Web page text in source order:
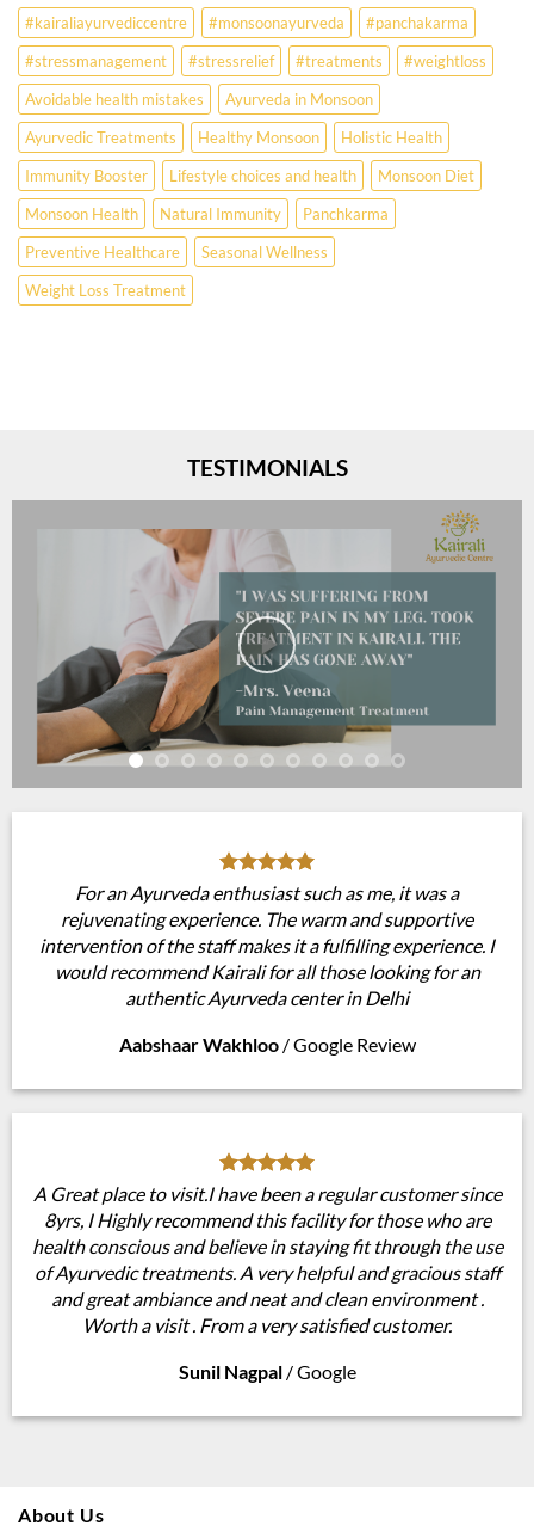
disorders
#kairaliayurvediccentre
#monsoonayurveda
#panchakarma
#stressmanagement
#stressrelief #treatments
#weightloss
Avoidable health mistakes
Ayurveda in Monsoon
Ayurvedic Treatments
Healthy Monsoon
Holistic Health
Immunity Booster
Lifestyle choices and health
Monsoon Diet
Monsoon Health
Natural Immunity
Panchkarma
Preventive Healthcare
Seasonal Wellness
Weight Loss Treatment
TESTIMONIALS
For an Ayurveda enthusiast such as me, it was a
rejuvenating experience. The warm and supportive
intervention of the staff makes it a fulfilling experience. I
would recommend Kairali for all those looking for an
authentic Ayurveda center in Delhi
Aabshaar Wakhloo /Google Review
A Great place to visit.I have been a regular customer since
8yrs, I Highly recommend this facility for those who are
health conscious and believe in staying fit through the use
of Ayurvedic treatments. A very helpful and gracious staff
and great ambiance and neat and clean environment .
Worth a visit . From a very satisfied customer.
Sunil Nagpal /Google
About Us